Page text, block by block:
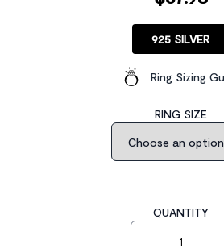
925 SILVER
Ring Sizing
RING SIZE
QUANTITY
5 Carat Three-Stone Pageant Ring